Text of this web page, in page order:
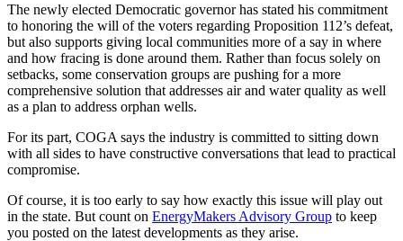
The newly elected Democratic governor has stated his commitment
to honoring the will of the voters regarding Proposition 112’s defeat,
but also supports giving local communities more of a say in where
and how fracing is done around them. Rather than focus solely on
setbacks, some conservation groups are pushing for a more
comprehensive solution that addresses air and water quality as well
as a plan to address orphan wells.
For its part, COGA says the industry is committed to sitting down
with all sides to have constructive conversations that lead to practical
compromise.
Of course, it is too early to say how exactly this issue will play out
in the state. But count on EnergyMakers Advisory Group to keep
you posted on the latest developments as they arise.